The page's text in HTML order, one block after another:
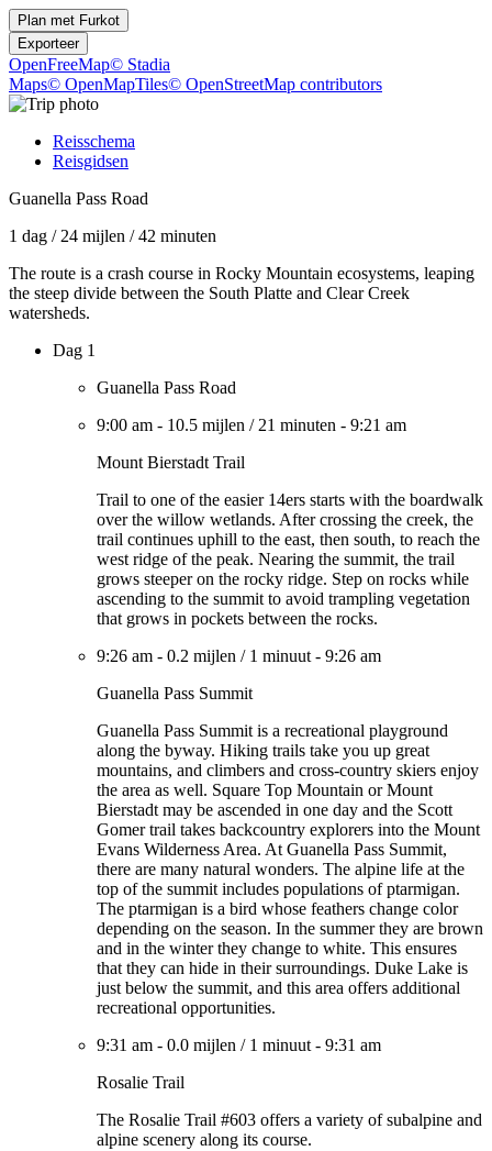
Plan met Furkot
Exporteer
OpenFreeMap© Stadia
Maps© OpenMapTiles© OpenStreetMap contributors
Reisschema
Reisgidsen
Guanella Pass Road
1 dag / 24 mijlen /42 minuten
The route is a crash course in Rocky Mountain ecosystems, leaping
the steep divide between the South Platte and Clear Creek
watersheds.
Dag 1
Guanella Pass Road
9:00 am - 10.5 mijlen / 21 minuten - 9:21 am
Mount Bierstadt Trail
Trail to one of the easier 14ers starts with the boardwalk
over the willow wetlands. After crossing the creek, the
trail continues uphill to the east, then south, to reach the
west ridge of the peak. Nearing the summit, the trail
grows steeper on the rocky ridge. Step on rocks while
ascending to the summit to avoid trampling vegetation
that grows in pockets between the rocks.
9:26 am - 0.2 mijlen / 1 minuut - 9:26 am
Guanella Pass Summit
Guanella Pass Summit is a recreational playground
along the byway. Hiking trails take you up great
mountains, and climbers and cross-country skiers enjoy
the area as well. Square Top Mountain or Mount
Bierstadt may be ascended in one day and the Scott
Gomer trail takes backcountry explorers into the Mount
Evans Wilderness Area. At Guanella Pass Summit,
there are many natural wonders. The alpine life at the
top of the summit includes populations of ptarmigan.
The ptarmigan is a bird whose feathers change color
depending on the season. In the summer they are brown
and in the winter they change to white. This ensures
that they can hide in their surroundings. Duke Lake is
just below the summit, and this area offers additional
recreational opportunities.
9:31 am - 0.0 mijlen / 1 minuut - 9:31 am
Rosalie Trail
The Rosalie Trail #603 offers a variety of subalpine and
alpine scenery along its course.